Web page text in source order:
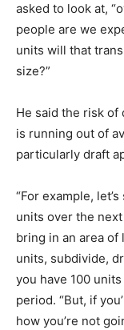
asked to look at,
people are we
units will that
size?”
He said the risk
is running out of
particularly draft
“For example,
units over the
bring in an area
units, subdivide,
you have 100
period. “But, if
how you’re not